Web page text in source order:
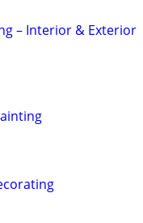
– Interior & Exterior